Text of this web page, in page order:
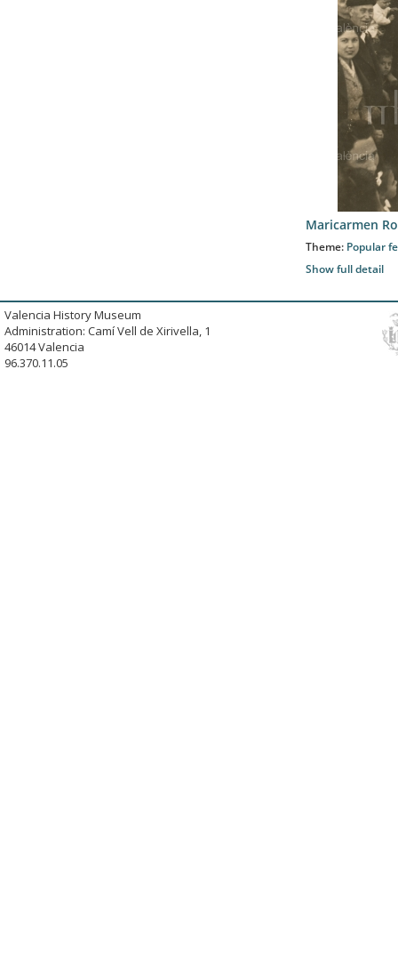
Maricarmen
Theme: Popular
Show full detail
Valencia History Museum
Administration: Camí Vell de Xirivella, 1
46014 Valencia
96.370.11.05